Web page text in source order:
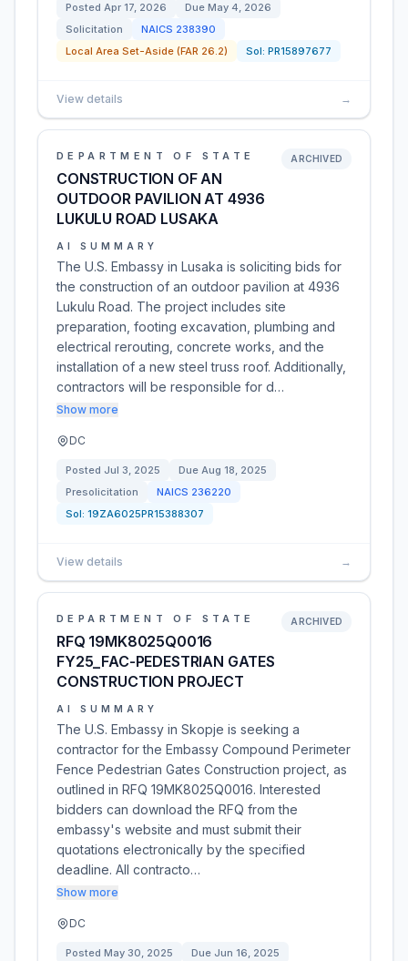
Posted Apr 17, 2026 Due May 4, 2026
Solicitation
NAICS 238390
Local Area Set-Aside (FAR 26.2)
Sol: PR15897677
View details →
DEPARTMENT OF STATE
CONSTRUCTION OF AN
OUTDOOR PAVILION AT 4936
LUKULU ROAD LUSAKA
ARCHIVED
AI SUMMARY
The U.S. Embassy in Lusaka is soliciting bids for
the construction of an outdoor pavilion at 4936
Lukulu Road. The project includes site
preparation, footing excavation, plumbing and
electrical rerouting, concrete works, and the
installation of a new steel truss roof. Additionally,
contractors will be responsible for d…
Show more
DC
Posted Jul 3, 2025 Due Aug 18, 2025
Presolicitation
NAICS 236220
Sol: 19ZA6025PR15388307
View details →
DEPARTMENT OF STATE
RFQ 19MK8025Q0016
FY25_FAC-PEDESTRIAN GATES
CONSTRUCTION PROJECT
ARCHIVED
AI SUMMARY
The U.S. Embassy in Skopje is seeking a
contractor for the Embassy Compound Perimeter
Fence Pedestrian Gates Construction project, as
outlined in RFQ 19MK8025Q0016. Interested
bidders can download the RFQ from the
embassy's website and must submit their
quotations electronically by the specified
deadline. All contracto…
Show more
DC
Posted May 30, 2025 Due Jun 16, 2025